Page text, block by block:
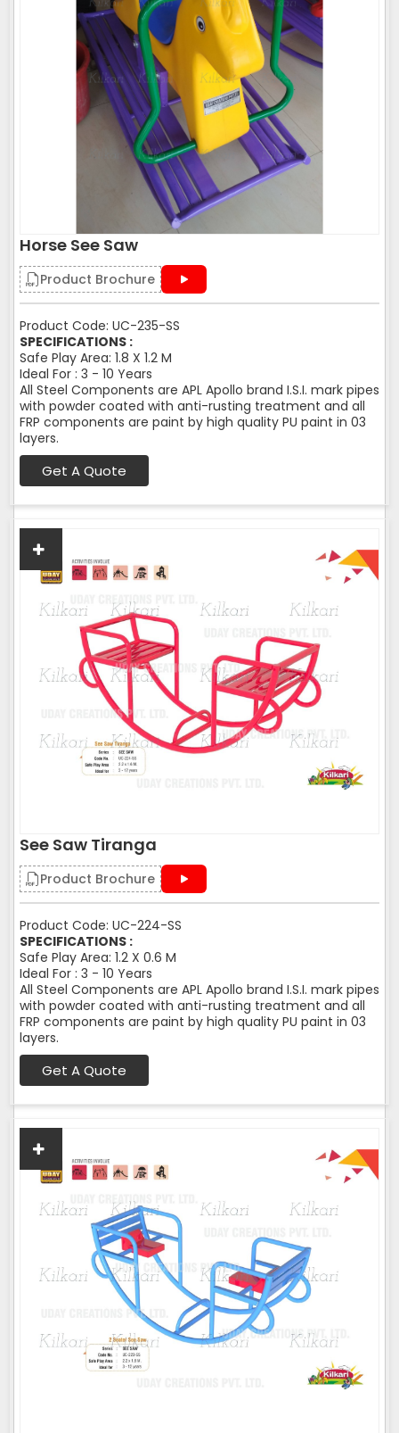
Horse See Saw
Product Brochure
Product Code: UC-235-SS
SPECIFICATIONS :
Safe Play Area: 1.8 X 1.2 M
Ideal For : 3 - 10 Years
All Steel Components are APL Apollo brand I.S.I. mark pipes
with powder coated with anti-rusting treatment and all
FRP components are paint by high quality PU paint in 03
layers.
Get A Quote
See Saw Tiranga
Product Brochure
Product Code: UC-224-SS
SPECIFICATIONS :
Safe Play Area: 1.2 X 0.6 M
Ideal For : 3 - 10 Years
All Steel Components are APL Apollo brand I.S.I. mark pipes
with powder coated with anti-rusting treatment and all
FRP components are paint by high quality PU paint in 03
layers.
Get A Quote